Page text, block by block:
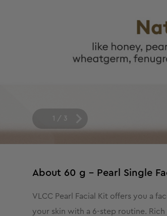
1 / 3
About 60 g - Pearl Single
VLCC Pearl Facial Kit offers you a
your skin with a 6-step routine.